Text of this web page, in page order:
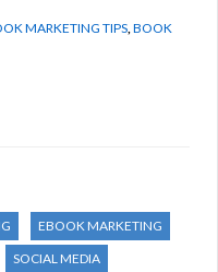
MARKETING TIPS BOOK
EBOOK MARKETING
SOCIAL MEDIA